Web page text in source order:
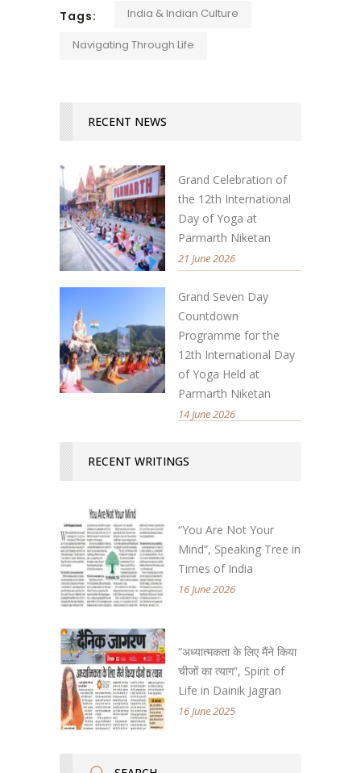
Tags: India & Indian Culture
Navigating Through Life
RECENT NEWS
Grand Celebration of
the 12th International
Day of Yoga at
Parmarth Niketan
21 June 2026
Grand Seven Day
Countdown
Programme for the
12th International Day
of Yoga Held at
Parmarth Niketan
14 June 2026
RECENT WRITINGS
“You Are Not Your
Mind”, Speaking Tree in
Times of India
16 June 2026
“अध्यात्मकता के लिए मैंने किया
चीजों का त्याग”, Spirit of
Life in Dainik Jagran
16 June 2025